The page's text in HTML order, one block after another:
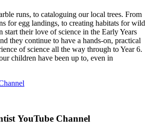
runs, to cataloguing our local trees. From
for egg landings, to creating habitats for wild
start their love of science in the Early Years
they continue to have a hands-on, practical
of science all the way through to Year 6.
children have been up to, even in
YouTube Channel